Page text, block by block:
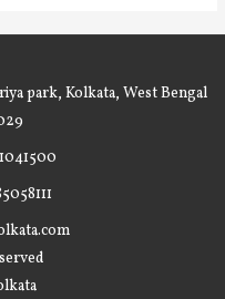
park, Kolkata, West Bengal